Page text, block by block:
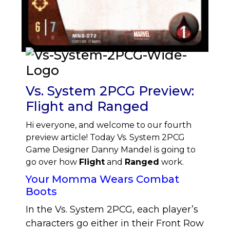
Vs. System 2PCG Preview:
Flight and Ranged
Hi everyone, and welcome to our fourth
preview article! Today Vs. System 2PCG
Game Designer Danny Mandel is going to
go over how Flight and Ranged work.
Your Momma Wears Combat
Boots
In the Vs. System 2PCG, each player’s
characters go either in their Front Row